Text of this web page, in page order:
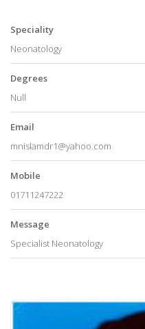
Speciality
Neonatology
Degrees
Null
Email
mnislamdr1@yahoo.com
Mobile
01711247222
Message
Specialist Neonatology